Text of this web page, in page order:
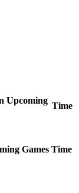
Upcoming
Time
Games Time